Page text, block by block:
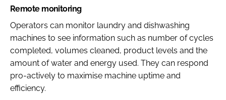
Remote monitoring
Operators can monitor laundry and dishwashing
machines to see information such as number of cycles
completed, volumes cleaned, product levels and the
amount of water and energy used. They can respond
pro-actively to maximise machine uptime and
efficiency.